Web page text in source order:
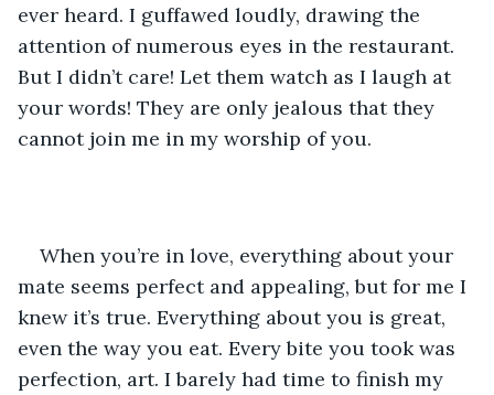
ever heard. I guffawed loudly, drawing the
attention of numerous eyes in the restaurant.
But I didn’t care! Let them watch as I laugh at
your words! They are only jealous that they
cannot join me in my worship of you.
When you’re in love, everything about your
mate seems perfect and appealing, but for me I
knew it’s true. Everything about you is great,
even the way you eat. Every bite you took was
perfection, art. I barely had time to finish my